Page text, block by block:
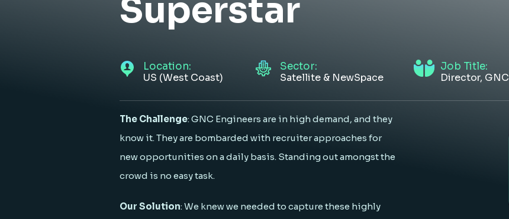
Superstar
Location:
US (West Coast)
Sector:
Satellite & NewSpace
Job Title:
Director, GNC
The Challenge: GNC Engineers are in high demand, and they
know it. They are bombarded with recruiter approaches for
new opportunities on a daily basis. Standing out amongst the
crowd is no easy task.
Our Solution: We knew we needed to capture these highly